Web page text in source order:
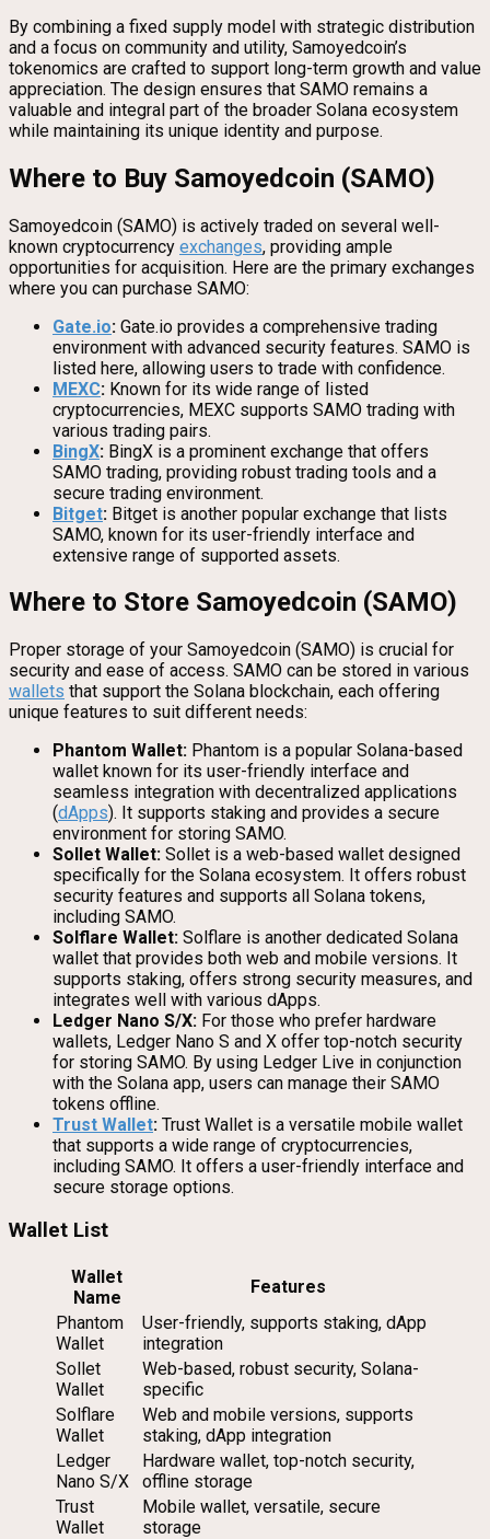
By combining a fixed supply model with strategic distribution
and a focus on community and utility, Samoyedcoin’s
tokenomics are crafted to support long-term growth and value
appreciation. The design ensures that SAMO remains a
valuable and integral part of the broader Solana ecosystem
while maintaining its unique identity and purpose.
Where to Buy Samoyedcoin (SAMO)
Samoyedcoin (SAMO) is actively traded on several well-
known cryptocurrency exchanges, providing ample
opportunities for acquisition. Here are the primary exchanges
where you can purchase SAMO:
Gate.io: Gate.io provides a comprehensive trading
environment with advanced security features. SAMO is
listed here, allowing users to trade with confidence.
MEXC: Known for its wide range of listed
cryptocurrencies, MEXC supports SAMO trading with
various trading pairs.
BingX: BingX is a prominent exchange that offers
SAMO trading, providing robust trading tools and a
secure trading environment.
Bitget: Bitget is another popular exchange that lists
SAMO, known for its user-friendly interface and
extensive range of supported assets.
Where to Store Samoyedcoin (SAMO)
Proper storage of your Samoyedcoin (SAMO) is crucial for
security and ease of access. SAMO can be stored in various
wallets that support the Solana blockchain, each offering
unique features to suit different needs:
Phantom Wallet: Phantom is a popular Solana-based
wallet known for its user-friendly interface and
seamless integration with decentralized applications
(dApps). It supports staking and provides a secure
environment for storing SAMO.
Sollet Wallet: Sollet is a web-based wallet designed
specifically for the Solana ecosystem. It offers robust
security features and supports all Solana tokens,
including SAMO.
Solflare Wallet: Solflare is another dedicated Solana
wallet that provides both web and mobile versions. It
supports staking, offers strong security measures, and
integrates well with various dApps.
Ledger Nano S/X: For those who prefer hardware
wallets, Ledger Nano S and X offer top-notch security
for storing SAMO. By using Ledger Live in conjunction
with the Solana app, users can manage their SAMO
tokens offline.
Trust Wallet: Trust Wallet is a versatile mobile wallet
that supports a wide range of cryptocurrencies,
including SAMO. It offers a user-friendly interface and
secure storage options.
Wallet List
Wallet
Name
Features
Phantom
Wallet
User-friendly, supports staking, dApp
integration
Sollet
Wallet
Web-based, robust security, Solana-
specific
Solflare
Wallet
Web and mobile versions, supports
staking, dApp integration
Ledger
Nano S/X
Hardware wallet, top-notch security,
offline storage
Trust
Wallet
Mobile wallet, versatile, secure
storage